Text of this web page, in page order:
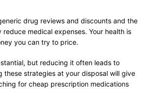
drug reviews and discounts and the
medical expenses. Your health is
you can try to price.
but reducing it often leads to
these strategies at your disposal will give
for cheap prescription medications